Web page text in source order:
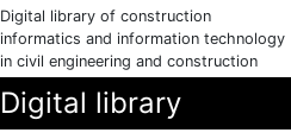
Digital library of construction
informatics and information technology
in civil engineering and construction
Digital library